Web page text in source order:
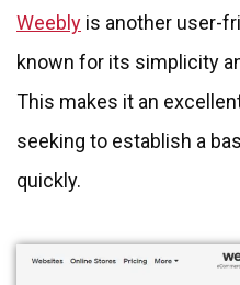
Weebly is another user-
known for its simplicity
This makes it an
seeking to establish a
quickly.